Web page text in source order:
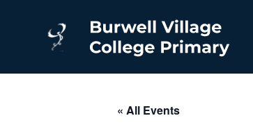
« All Events